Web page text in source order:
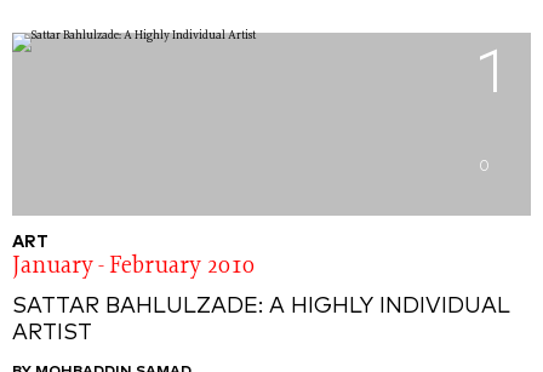
1
0
ART
January - February 2010
SATTAR BAHLULZADE: A HIGHLY INDIVIDUAL
ARTIST